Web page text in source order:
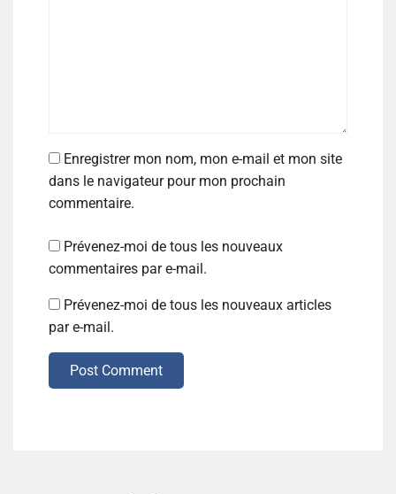
Enregistrer mon nom, mon e-mail et mon site
dans le navigateur pour mon prochain
commentaire.
Prévenez-moi de tous les nouveaux
commentaires par e-mail.
Prévenez-moi de tous les nouveaux articles
par e-mail.
Post Comment